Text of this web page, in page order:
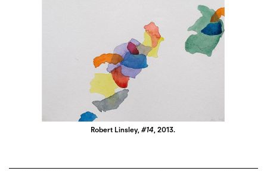
Robert Linsley,#14, 2013.